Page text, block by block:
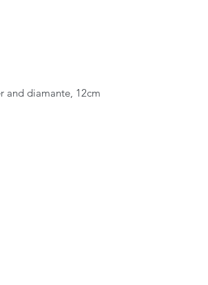
and diamante, 12cm